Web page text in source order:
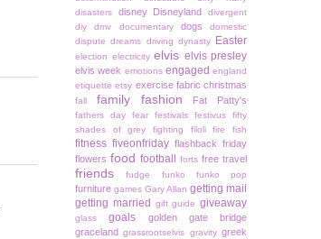
disasters
disney Disneyland
divergent
diy
dmv documentary dogs
domestic
dispute dreams driving dynasty Easter
election electricity elvis elvis presley
elvis week emotions engaged england
etiquette etsy exercise fabric christmas
fall family fashion Fat Patty's
fathers day fear festivals festivus
fifty
shades of grey
fighting filoli fire fish
fitness fiveonfriday flashback friday
flowers food football forts free travel
friends fudge funko funko pop
furniture games Gary Allan getting mail
getting married
gift guide giveaway
glass goals
golden gate bridge
graceland grassrootselvis gravity greek